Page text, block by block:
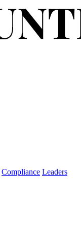
Compliance Leaders